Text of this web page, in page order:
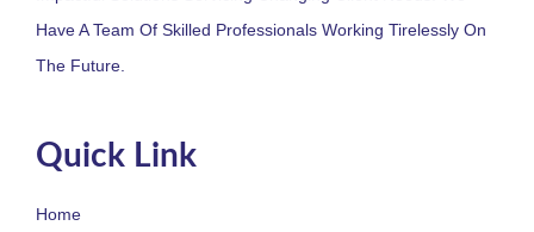
Have A Team Of Skilled Professionals Working Tirelessly On
The Future.
Quick Link
Home